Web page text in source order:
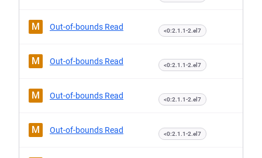
M Out-of-bounds Read <0:2.1.1-2.el7
M Out-of-bounds Read <0:2.1.1-2.el7
M Out-of-bounds Read <0:2.1.1-2.el7
M Out-of-bounds Read <0:2.1.1-2.el7